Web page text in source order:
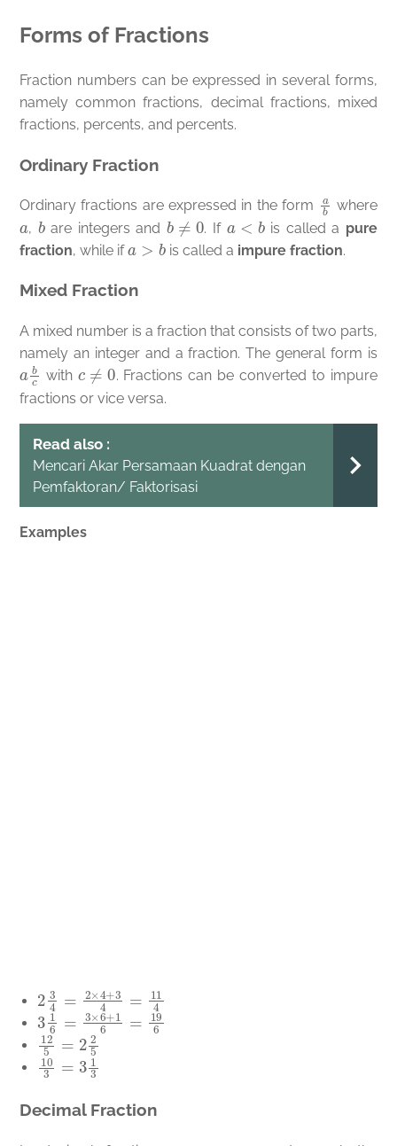
Forms of Fractions
Fraction numbers can be expressed in several forms,
namely common fractions, decimal fractions, mixed
fractions, percents, and percents.
Ordinary Fraction
Ordinary fractions are expressed in the form
ab
where
,
b
are integers and
b ≠0
. If is called a pure
fraction, while if is called a impure fraction.
Mixed Fraction
A mixed number is a fraction that consists of two parts,
namely an integer and a fraction. The general form is
b
with
0
. Fractions can be converted to impure
fractions or vice versa.
Read also :
Mencari Akar Persamaan Kuadrat dengan
Pemfaktoran/ Faktorisasi
Examples
2 3 ×4+34
3 16 ×6+16
6
125 2 5
10
1 3
Decimal Fraction